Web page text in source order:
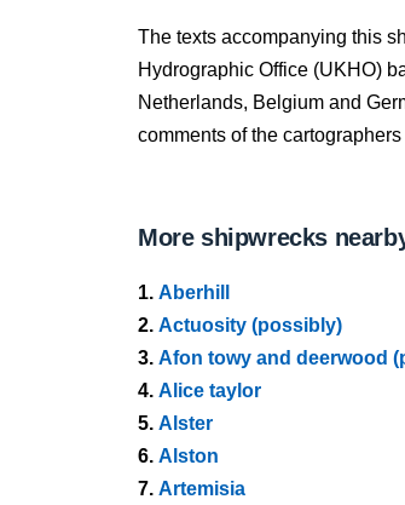
The texts accompanying this
Hydrographic Office (UKHO)
Netherlands, Belgium and
comments of the
More shipwrecks
1. Aberhill
2. Actuosity (possibly)
3. Afon towy and deerwood
4. Alice taylor
5. Alster
6. Alston
7. Artemisia